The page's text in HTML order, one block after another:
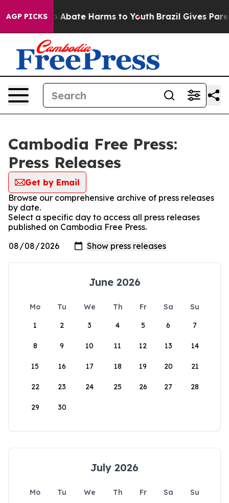
AGP PICKS
Fund to Abate Harms to Youth Brazil Gives
Cambodia Free Press:
Press Releases
Get by Email
Browse our comprehensive archive of press releases
by date.
Select a specific day to access all press releases
published on Cambodia Free Press.
June 2026
Mo Tu We Th Fr Sa
Su
1
2 3 4 5 6 7
8 9 10 11 12 13 14
15 16 17 18 19 20 21
22 23 24 25 26 27 28
29 30
July 2026
Mo Tu We Th Fr Sa
Su